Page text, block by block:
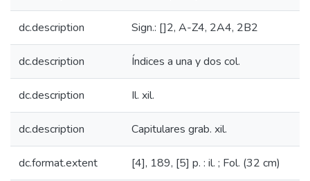
dc.description Sign.: []2, A-Z4, 2A4, 2B2
dc.description Índices a una y dos col.
dc.description Il. xil.
dc.description Capitulares grab. xil.
dc.format.extent [4], 189, [5] p. : il. ; Fol. (32 cm)